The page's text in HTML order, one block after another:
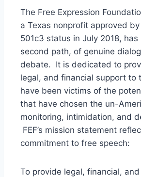
The Free Expression
a Texas nonprofit approved
501c3 status in July 2018, has
second path, of genuine
debate. It is dedicated to
legal, and financial support to
have been victims of the
that have chosen the un-
monitoring, intimidation, and
FEF’s mission statement
commitment to free speech:
To provide legal, financial,